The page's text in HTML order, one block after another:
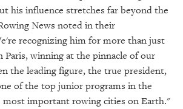
his influence stretches far beyond the
News noted in their
recognizing him for more than just
Paris, winning at the pinnacle of our
the leading figure, the true president,
of the top junior programs in the
important rowing cities on Earth."